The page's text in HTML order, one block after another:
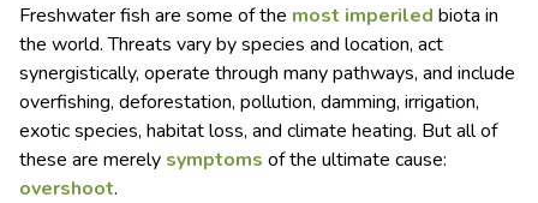
Freshwater fish are some of the most imperiled biota in
the world. Threats vary by species and location, act
synergistically, operate through many pathways, and include
overfishing, deforestation, pollution, damming, irrigation,
exotic species, habitat loss, and climate heating. But all of
these are merely symptoms of the ultimate cause:
overshoot.